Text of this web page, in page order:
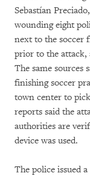
Sebastían
wounding eight
next to the soccer
prior to the attack,
The same sources
finishing soccer
town center to
reports said the
authorities are
device was used.
The police issued